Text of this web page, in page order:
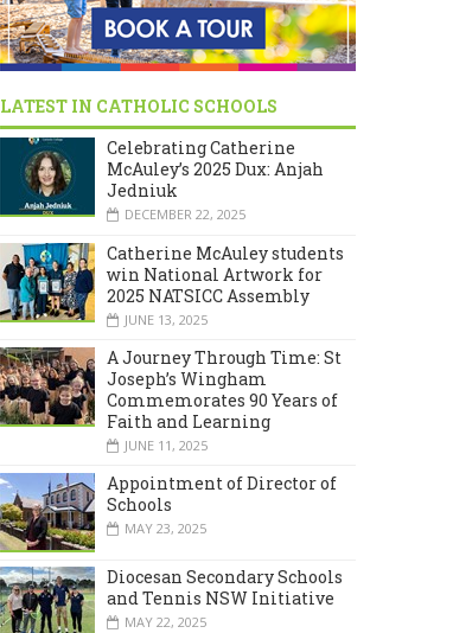
LATEST IN CATHOLIC SCHOOLS
Celebrating Catherine
McAuley’s 2025 Dux: Anjah
Jedniuk
DECEMBER 22, 2025
Catherine McAuley students
win National Artwork for
2025 NATSICC Assembly
JUNE 13, 2025
A Journey Through Time: St
Joseph’s Wingham
Commemorates 90 Years of
Faith and Learning
JUNE 11, 2025
Appointment of Director of
Schools
MAY 23, 2025
Diocesan Secondary Schools
and Tennis NSW Initiative
MAY 22, 2025